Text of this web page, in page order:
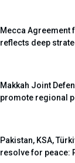
Mecca Agreement
reflects deep
Makkah Joint
promote regional
Pakistan, KSA,
resolve for peace: